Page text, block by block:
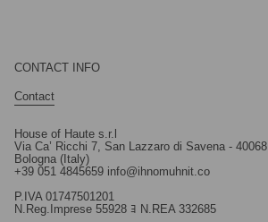
CONTACT INFO
Contact
House of Haute s.r.l
Via Ca’ Ricchi 7, San Lazzaro di Savena - 40068
Bologna (Italy)
+39 051 4845659 info@ihnomuhnit.co
P.IVA 01747501201
N.Reg.Imprese 55928 ﾖ N.REA 332685